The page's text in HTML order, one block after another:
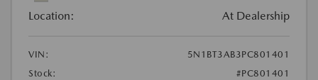
Location: At Dealership
VIN:
5N1BT3AB3PC801401
Stock:
#PC801401